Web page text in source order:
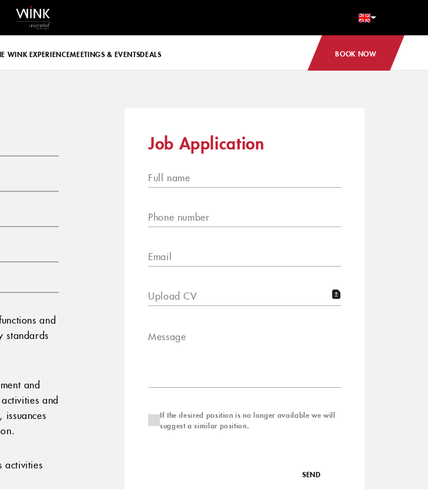
WINK EXPERIENCEMEETINGS & EVENTSDEALS BOOK NOW
and
standards
and
and
activities
Job Application
Full name
Phone number
Email
Upload CV
Message
If the desired position is no longer available we will
suggest a similar position.
SEND